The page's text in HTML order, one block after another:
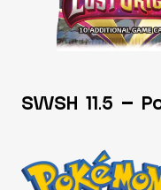
SWSH 11.5 –